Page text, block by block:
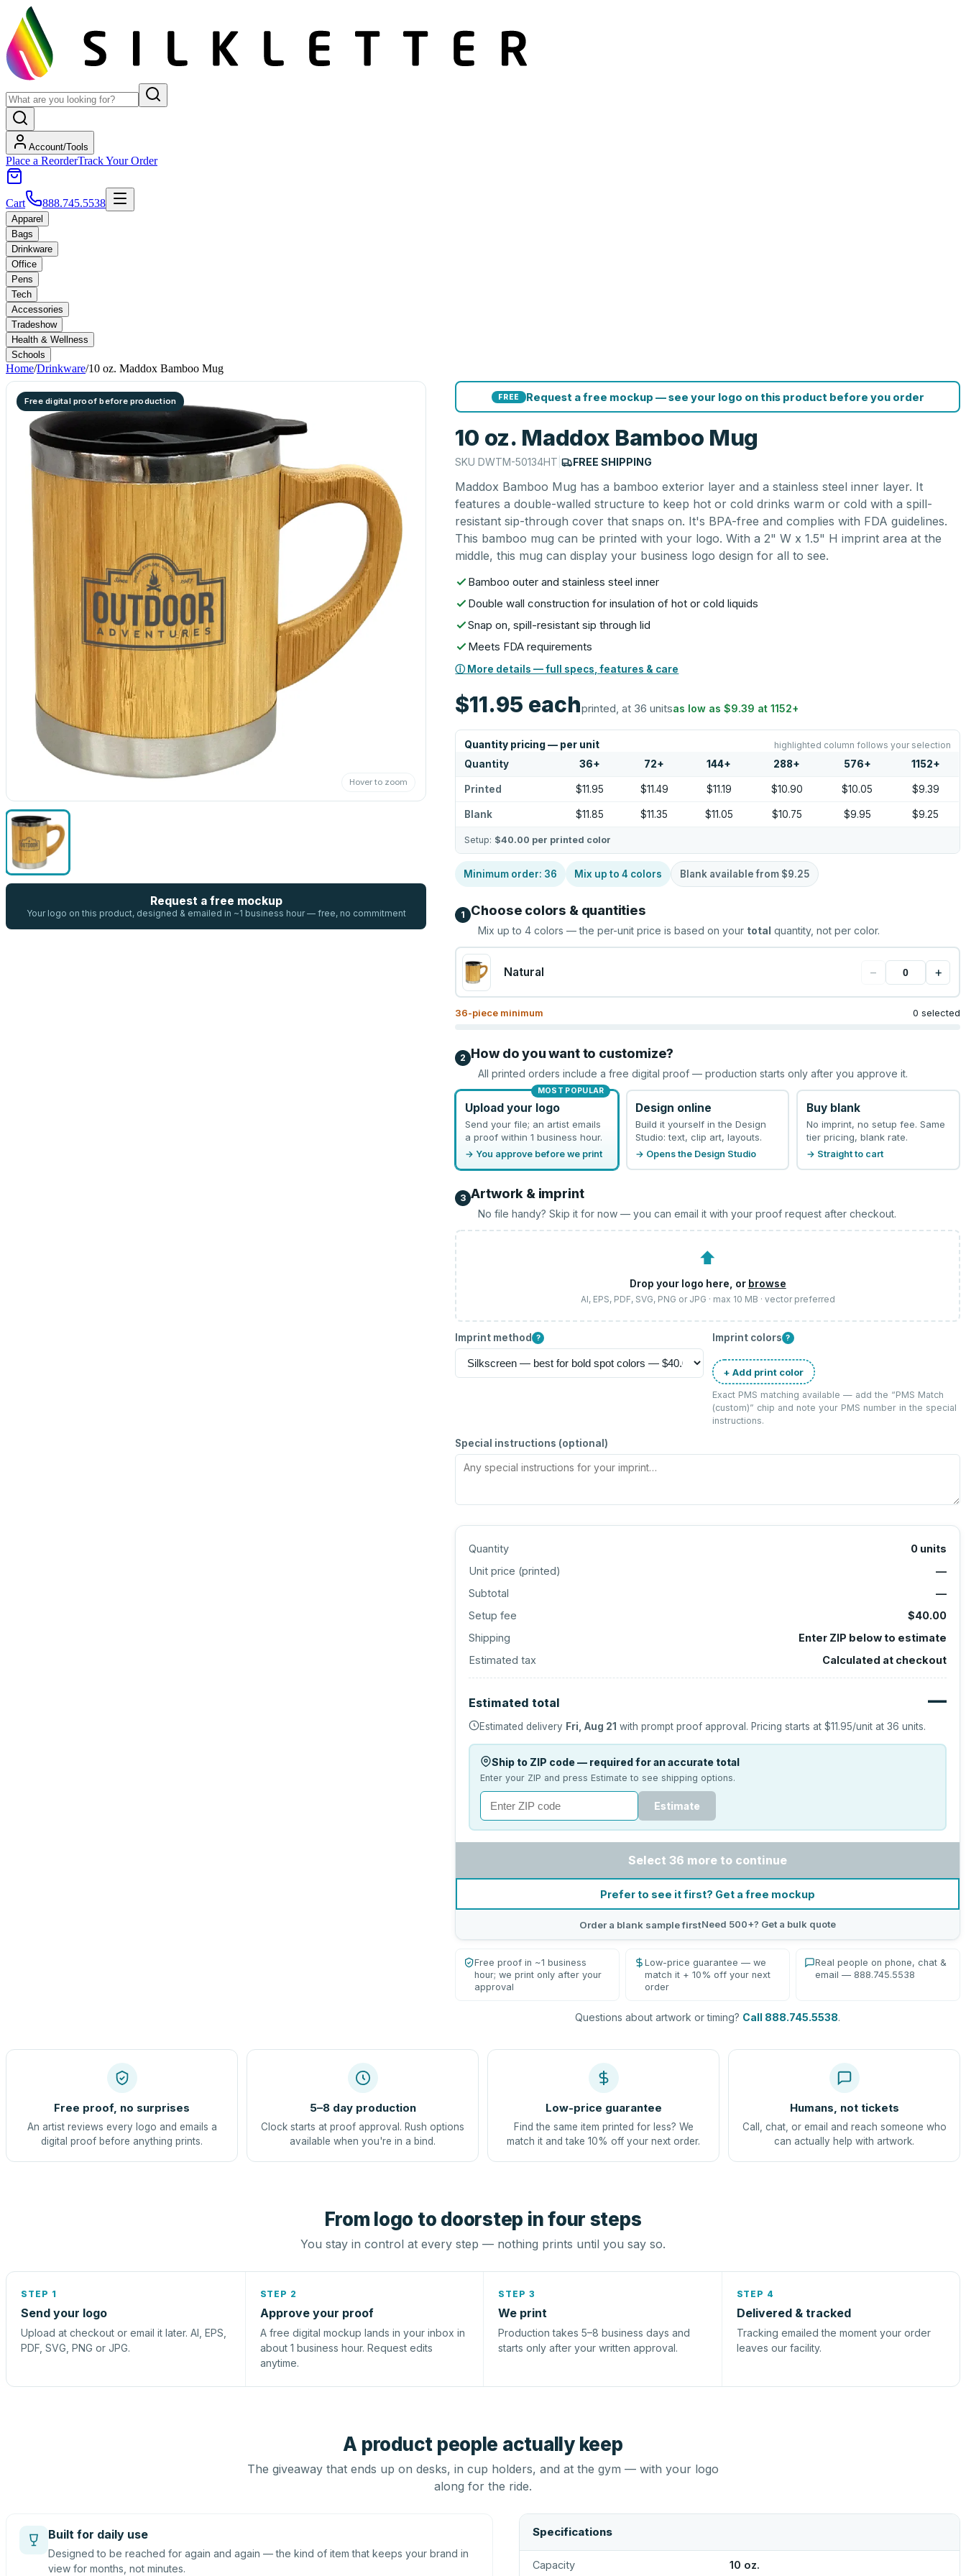
Account/Tools
Place a ReorderTrack Your Order
Cart 888.745.5538
Apparel
Bags
Drinkware
Office
Pens
Tech
Accessories
Tradeshow
Health & Wellness
Schools
Home/Drinkware/10 oz. Maddox Bamboo Mug
Free digital proof before production
Hover to zoom
Request a free mockup
Your logo on this product, designed & emailed in ~1 business hour — free, no commitment
FREE Request a free mockup — see your logo on this product before you order
10 oz. Maddox Bamboo Mug
SKUDWTM-50134HT | FREE SHIPPING
Maddox Bamboo Mug has a bamboo exterior layer and a stainless steel inner layer. It
features a double-walled structure to keep hot or cold drinks warm or cold with a spill-
resistant sip-through cover that snaps on. It's BPA-free and complies with FDA guidelines.
This bamboo mug can be printed with your logo. With a 2" W x 1.5" H imprint area at the
middle, this mug can display your business logo design for all to see.
Bamboo outer and stainless steel inner
Double wall construction for insulation of hot or cold liquids
Snap on, spill-resistant sip through lid
Meets FDA requirements
ⓘ More details — full specs, features & care
$11.95 eachprinted, at 36 unitsas low as$9.39 at1152+
Quantity pricing — per unit highlighted column follows your selection
Quantity 36+ 72+ 144+ 288+ 576+ 1152+
Printed $11.95 $11.49 $11.19 $10.90 $10.05 $9.39
Blank $11.85 $11.35 $11.05 $10.75 $9.95 $9.25
Setup: $40.00 per printed color
Minimum order: 36 Mix up to4 colors Blank available from $9.25
1 Choose colors & quantities
Mix up to4 colors — the per-unit price is based on your total quantity, not per color.
Natural − +
36-piece minimum 0 selected
2 How do you want to customize?
All printed orders include a free digital proof — production starts only after you approve it.
MOST POPULAR
Upload your logo
Send your file; an artist emails
a proof within 1 business hour.
→ You approve before we print
Design online
Build it yourself in the Design
Studio: text, clip art, layouts.
→ Opens the Design Studio
Buy blank
No imprint, no setup fee. Same
tier pricing, blank rate.
→ Straight to cart
3 Artwork & imprint
No file handy? Skip it for now — you can email it with your proof request after checkout.
⬆
Drop your logo here, or browse
AI, EPS, PDF, SVG, PNG or JPG · max 10 MB · vector preferred
Imprint method ? Imprint colors ?
+ Add print color
Exact PMS matching available — add the “PMS Match
(custom)” chip and note your PMS number in the special
instructions.
Special instructions (optional)
Quantity 0 units
Unit price (printed)
—
Subtotal
—
Setup fee
$40.00
Shipping
Enter ZIP below to estimate
Estimated tax
Calculated at checkout
Estimated total —
Estimated delivery Fri, Aug 21 with prompt proof approval. Pricing starts at$11.95/unit at36 units.
Ship to ZIP code — required for an accurate total
Enter your ZIP and press Estimate to see shipping options.
Estimate
Select 36 more to continue
Prefer to see it first? Get a free mockup
Order a blank sample firstNeed 500+? Get a bulk quote
Free proof in ~1 business
hour; we print only after your
approval
Low-price guarantee — we
match it + 10% off your next
order
Real people on phone, chat &
email — 888.745.5538
Questions about artwork or timing? Call 888.745.5538.
Free proof, no surprises
An artist reviews every logo and emails a
digital proof before anything prints.
5–8 day production
Clock starts at proof approval. Rush options
available when you're in a bind.
Low-price guarantee
Find the same item printed for less? We
match it and take 10% off your next order.
Humans, not tickets
Call, chat, or email and reach someone who
can actually help with artwork.
From logo to doorstep in four steps
You stay in control at every step — nothing prints until you say so.
STEP 1
Send your logo
Upload at checkout or email it later. AI, EPS,
PDF, SVG, PNG or JPG.
STEP 2
Approve your proof
A free digital mockup lands in your inbox in
about 1 business hour. Request edits
anytime.
STEP 3
We print
Production takes 5–8 business days and
starts only after your written approval.
STEP 4
Delivered & tracked
Tracking emailed the moment your order
leaves our facility.
A product people actually keep
The giveaway that ends up on desks, in cup holders, and at the gym — with your logo
along for the ride.
Built for daily use
Designed to be reached for again and again — the kind of item that keeps your brand in
view for months, not minutes.
Specifications
Capacity 10 oz.